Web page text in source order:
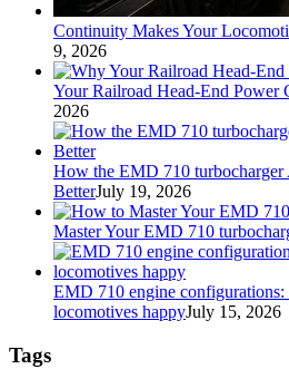
Continuity Makes Your
9, 2026
Your Railroad Head-End Power
2026
How the EMD 710
BetterJuly 19, 2026
Master Your EMD 710
EMD 710 engine
locomotives happyJuly 15, 2026
Tags